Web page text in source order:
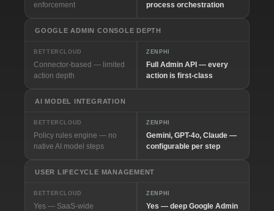
enforcement
process orchestration
GOOGLE ADMIN CONSOLE DEPTH
BETTERCLOUD
Connector-based — limited
action depth
ZENPHI
Full Admin API — every
action is first-class
AI MODEL INTEGRATION
BETTERCLOUD
Policy rules engine — no
native AI model steps
ZENPHI
Gemini, GPT-4o, Claude —
configurable per step
USER LIFECYCLE MANAGEMENT
BETTERCLOUD
Yes — SaaS-wide
ZENPHI
Yes — deep Google Admin